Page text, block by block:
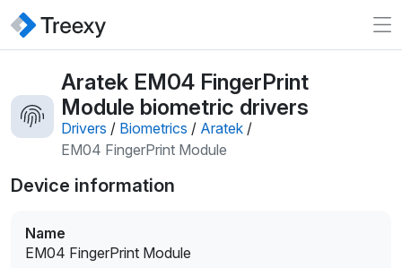
Aratek EM04 FingerPrint
Module biometric drivers
Drivers / Biometrics / Aratek /
EM04 FingerPrint Module
Device information
Name
EM04 FingerPrint Module